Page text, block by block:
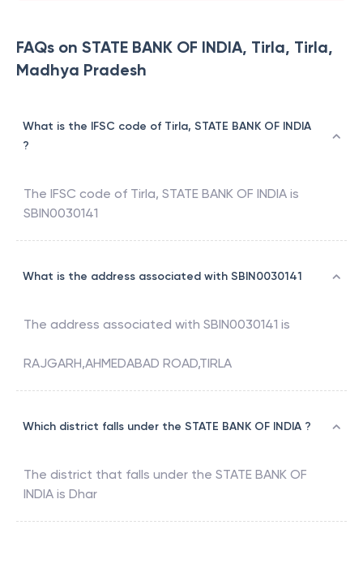
FAQs on STATE BANK OF INDIA, Tirla, Tirla,
Madhya Pradesh
What is the IFSC code of Tirla, STATE BANK OF INDIA
?
The IFSC code of Tirla, STATE BANK OF INDIA is
SBIN0030141
What is the address associated with SBIN0030141
The address associated with SBIN0030141 is
RAJGARH,AHMEDABAD ROAD,TIRLA
Which district falls under the STATE BANK OF INDIA ?
The district that falls under the STATE BANK OF
INDIA is Dhar